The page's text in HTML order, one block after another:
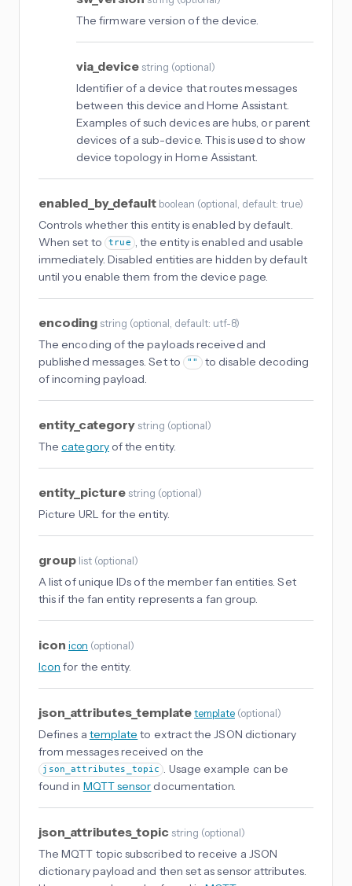
The firmware version of the device.
via_device string (optional)
Identifier of a device that routes messages
between this device and Home Assistant.
Examples of such devices are hubs, or parent
devices of a sub-device. This is used to show
device topology in Home Assistant.
enabled_by_default boolean (optional , default: true)
Controls whether this entity is enabled by default.
When set to
true
, the entity is enabled and usable
immediately. Disabled entities are hidden by default
until you enable them from the device page.
encoding string (optional , default: utf-8)
The encoding of the payloads received and
published messages. Set to
""
to disable decoding
of incoming payload.
entity_category string (optional)
Thecategoryof the entity.
entity_picture string (optional)
Picture URL for the entity.
group list (optional)
A list of unique IDs of the member fan entities. Set
this if the fan entity represents a fan group.
icon icon (optional)
Icon for the entity.
json_attributes_templatetemplate (optional)
Defines a template to extract the JSON dictionary
from messages received on the
json_attributes_topic
. Usage example can be
found in MQTT sensor documentation.
json_attributes_topic string (optional)
The MQTT topic subscribed to receive a JSON
dictionary payload and then set as sensor attributes.